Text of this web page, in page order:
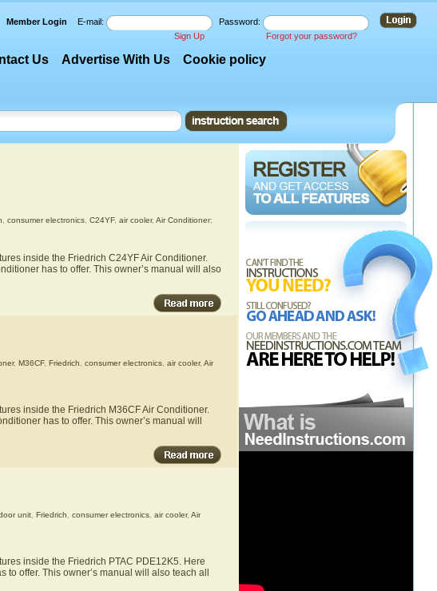
Member Login E-mail:
Password:
Sign Up
Forgot your password?
Us Advertise With Us Cookie policy
consumer electronics, C24YF, air cooler, Air Conditioner;
inside the Friedrich C24YF Air Conditioner.
has to offer. This owner’s manual will also
, M36CF, Friedrich consumer electronics, air cooler, Air
inside the Friedrich M36CF Air Conditioner.
has to offer. This owner’s manual will
unit, Friedrich consumer electronics, air cooler, Air
inside the Friedrich PTAC PDE12K5. Here
offer. This owner’s manual will also teach all